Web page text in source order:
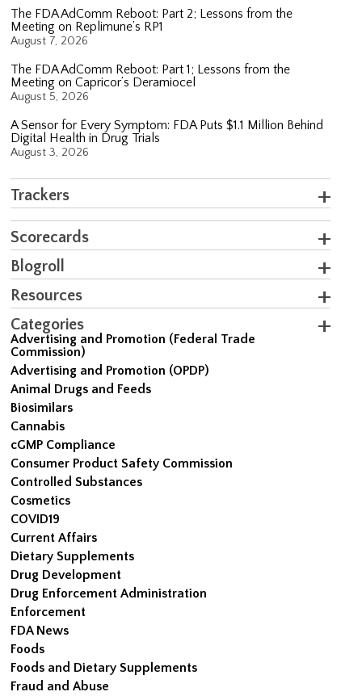
The FDA AdComm Reboot: Part 2; Lessons from the
Meeting on Replimune’s RP1
August 7, 2026
The FDA AdComm Reboot: Part 1; Lessons from the
Meeting on Capricor’s Deramiocel
August 5, 2026
A Sensor for Every Symptom: FDA Puts $1.1 Million Behind
Digital Health in Drug Trials
August 3, 2026
Trackers
Scorecards
Blogroll
Resources
Categories
Advertising and Promotion (Federal Trade
Commission)
Advertising and Promotion (OPDP)
Animal Drugs and Feeds
Biosimilars
Cannabis
cGMP Compliance
Consumer Product Safety Commission
Controlled Substances
Cosmetics
COVID19
Current Affairs
Dietary Supplements
Drug Development
Drug Enforcement Administration
Enforcement
FDA News
Foods
Foods and Dietary Supplements
Fraud and Abuse